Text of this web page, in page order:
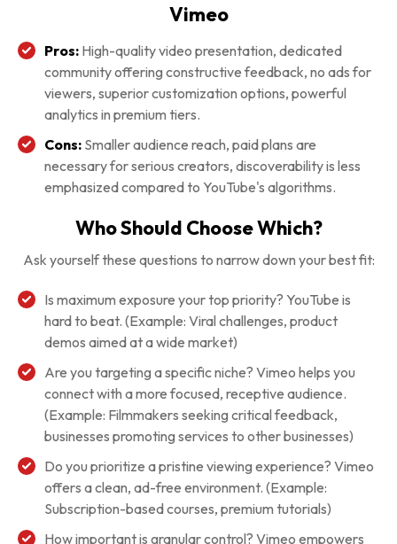
Vimeo
Pros: High-quality video presentation, dedicated
community offering constructive feedback, no ads for
viewers, superior customization options, powerful
analytics in premium tiers.
Cons: Smaller audience reach, paid plans are
necessary for serious creators, discoverability is less
emphasized compared to YouTube's algorithms.
Who Should Choose Which?
Ask yourself these questions to narrow down your best fit:
Is maximum exposure your top priority? YouTube is
hard to beat. (Example: Viral challenges, product
demos aimed at a wide market)
Are you targeting a specific niche? Vimeo helps you
connect with a more focused, receptive audience.
(Example: Filmmakers seeking critical feedback,
businesses promoting services to other businesses)
Do you prioritize a pristine viewing experience? Vimeo
offers a clean, ad-free environment. (Example:
Subscription-based courses, premium tutorials)
How important is granular control? Vimeo empowers